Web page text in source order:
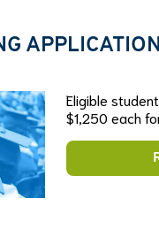
Eligible
$1,250 each